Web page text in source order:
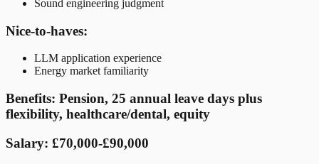
Sound engineering judgment
Nice-to-haves:
LLM application experience
Energy market familiarity
Benefits: Pension, 25 annual leave days plus
flexibility, healthcare/dental, equity
Salary: £70,000-£90,000